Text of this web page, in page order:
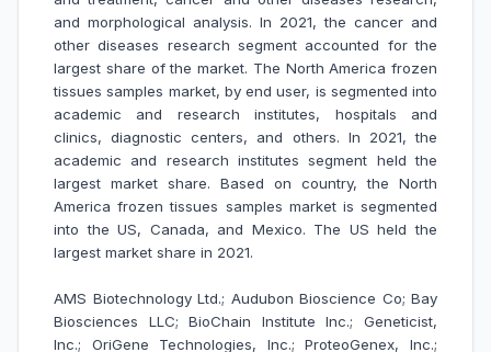
and morphological analysis. In 2021, the cancer and
other diseases research segment accounted for the
largest share of the market. The North America frozen
tissues samples market, by end user, is segmented into
academic and research institutes, hospitals and
clinics, diagnostic centers, and others. In 2021, the
academic and research institutes segment held the
largest market share. Based on country, the North
America frozen tissues samples market is segmented
into the US, Canada, and Mexico. The US held the
largest market share in 2021.
AMS Biotechnology Ltd.; Audubon Bioscience Co; Bay
Biosciences LLC; BioChain Institute Inc.; Geneticist,
Inc.; OriGene Technologies, Inc.; ProteoGenex, Inc.;